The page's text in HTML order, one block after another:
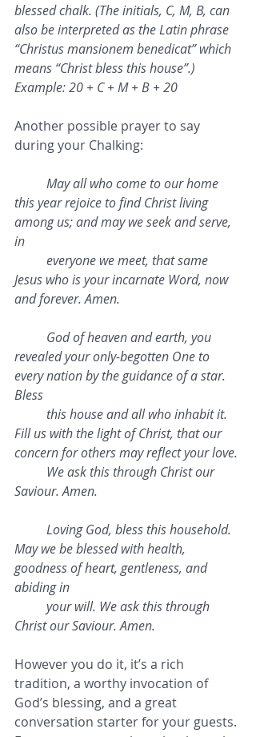
blessed chalk. (The initials, C, M, B, can
also be interpreted as the Latin phrase
“Christus mansionem benedicat” which
means “Christ bless this house”.)
Example: 20 + C + M + B + 20
Another possible prayer to say
during your Chalking:
May all who come to our home
this year rejoice to find Christ living
among us; and may we seek and serve,
in
everyone we meet, that same
Jesus who is your incarnate Word, now
and forever. Amen.
God of heaven and earth, you
revealed your only-begotten One to
every nation by the guidance of a star.
Bless
this house and all who inhabit it.
Fill us with the light of Christ, that our
concern for others may reflect your love.
We ask this through Christ our
Saviour. Amen.
Loving God, bless this household.
May we be blessed with health,
goodness of heart, gentleness, and
abiding in
your will. We ask this through
Christ our Saviour. Amen.
However you do it, it’s a rich
tradition, a worthy invocation of
God’s blessing, and a great
conversation starter for your guests.